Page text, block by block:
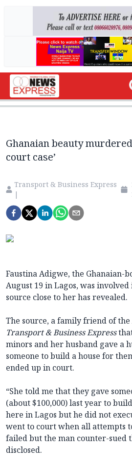
Ghanaian beauty
court case’
Transport & Business Express
|
Faustina Adigwe, the Ghanaian-
August 19 in Lagos, was involved
source close to her has revealed.
The source, a family friend of
Transport & Business Express
minors and her husband gave a
someone to build a house for
ended up in court.
“She told me that they gave
(about $100,000) last year to
here in Lagos but he did not
went to court when all attempts
failed but the man counter-sued
disclosed.